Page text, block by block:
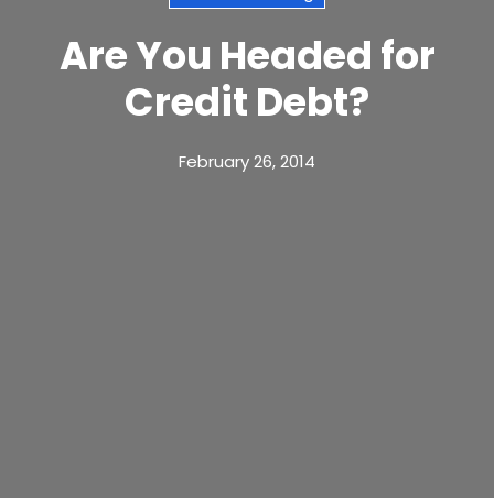
Are You Headed for
Credit Debt?
February 26, 2014